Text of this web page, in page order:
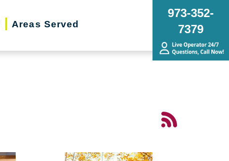
Areas Served
973-352-
7379